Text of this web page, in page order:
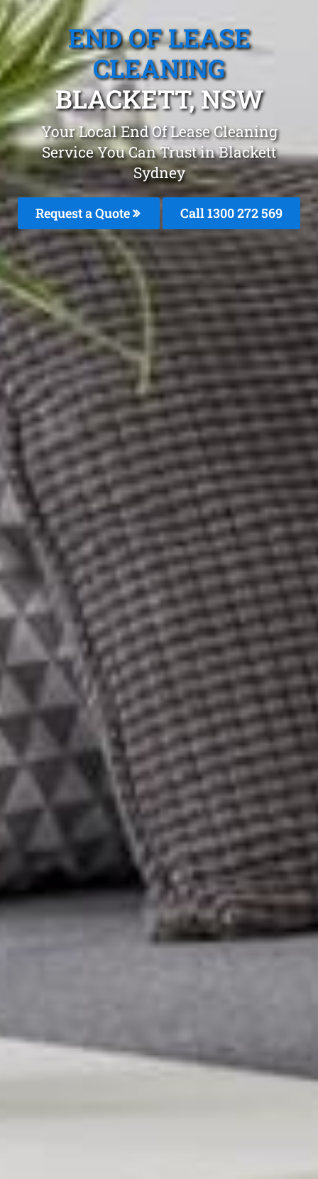
END OF LEASE
CLEANING
BLACKETT, NSW
Your Local End Of Lease Cleaning
Service You Can Trust in Blackett
Sydney
Request a Quote Call 1300 272 569